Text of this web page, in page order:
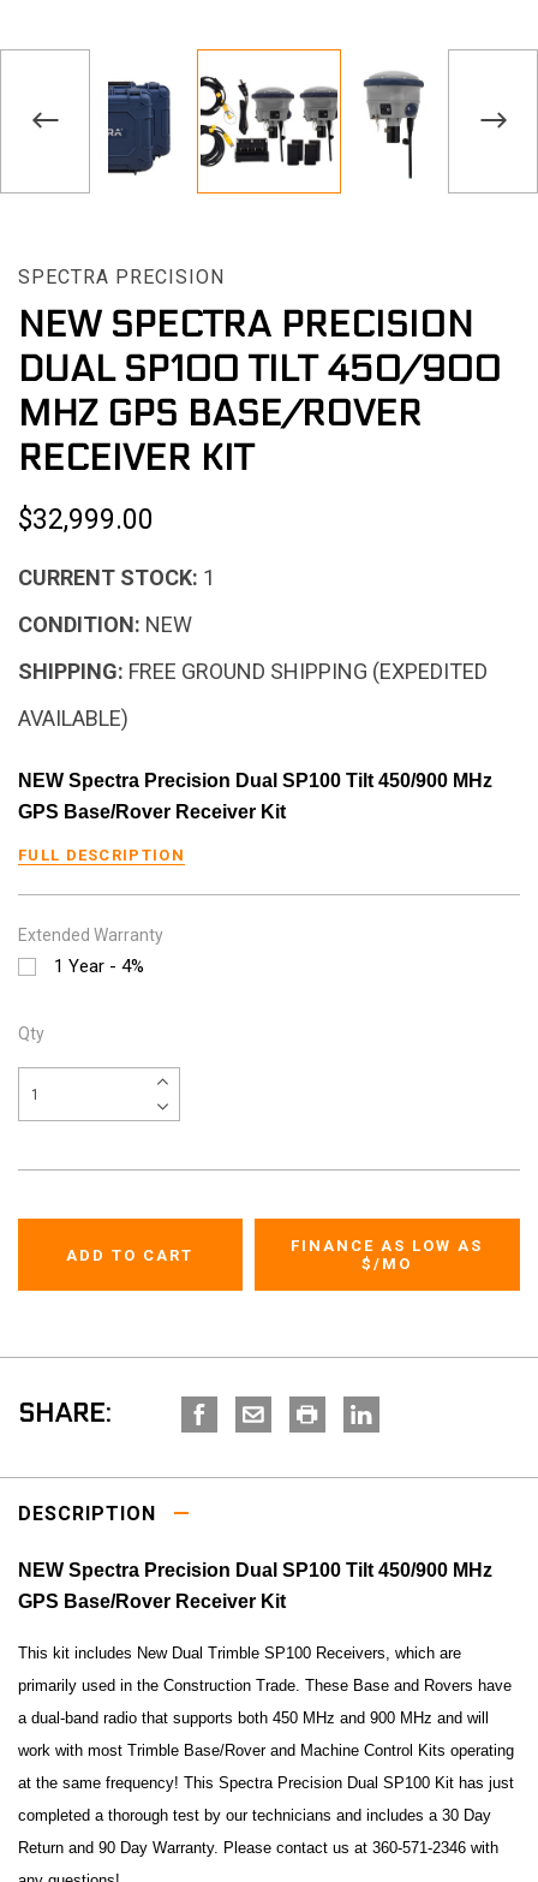
SPECTRA PRECISION
NEW SPECTRA PRECISION
DUAL SP100 TILT 450/900
MHZ GPS BASE/ROVER
RECEIVER KIT
$32,999.00
CURRENT STOCK: 1
CONDITION: NEW
SHIPPING: FREE GROUND SHIPPING (EXPEDITED
AVAILABLE)
NEW Spectra Precision Dual SP100 Tilt 450/900 MHz
GPS Base/Rover Receiver Kit
FULL DESCRIPTION
Extended Warranty
1 Year - 4%
Qty
FINANCE AS LOW AS
$/MO
SHARE:
DESCRIPTION
NEW Spectra Precision Dual SP100 Tilt 450/900 MHz
GPS Base/Rover Receiver Kit
This kit includes New Dual Trimble SP100 Receivers, which are
primarily used in the Construction Trade. These Base and Rovers have
a dual-band radio that supports both 450 MHz and 900 MHz and will
work with most Trimble Base/Rover and Machine Control Kits operating
at the same frequency! This Spectra Precision Dual SP100 Kit has just
completed a thorough test by our technicians and includes a 30 Day
Return and 90 Day Warranty. Please contact us at 360-571-2346 with